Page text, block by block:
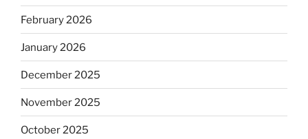
February 2026
January 2026
December 2025
November 2025
October 2025